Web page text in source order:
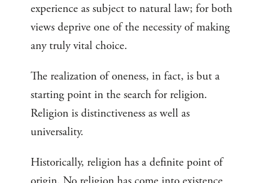
experience as subject to natural law; for both
views deprive one of the necessity of making
any truly vital choice.
The realization of oneness, in fact, is but a
starting point in the search for religion.
Religion is distinctiveness as well as
universality.
Historically, religion has a definite point of